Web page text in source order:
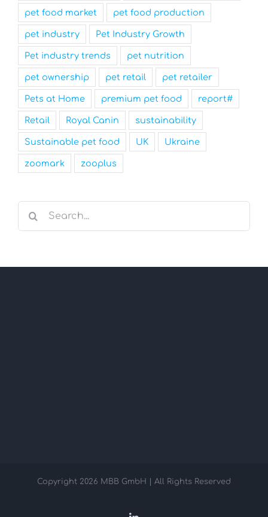
pet food market pet food production
pet industry Pet Industry Growth
Pet industry trends pet nutrition
pet ownership pet retail pet retailer
Pets at Home premium pet food report#
Retail Royal Canin sustainability
Sustainable pet food UK Ukraine
zoomark zooplus
Search
Copyright 2026 MBB GmbH | All Rights Reserved